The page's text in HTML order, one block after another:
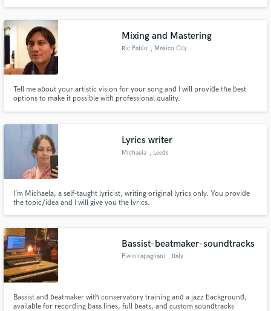
Mixing and Mastering
Ric Pablo , Mexico City
Tell me about your artistic vision for your song and I will provide the best
options to make it possible with professional quality.
Lyrics writer
Michaela , Leeds
I’m Michaela, a self‑taught lyricist, writing original lyrics only. You provide
the topic/idea and I will give you the lyrics.
Bassist-beatmaker-soundtracks
Piero rapagnani , Italy
Bassist and beatmaker with conservatory training and a jazz background,
available for recording bass lines, full beats, and custom soundtracks